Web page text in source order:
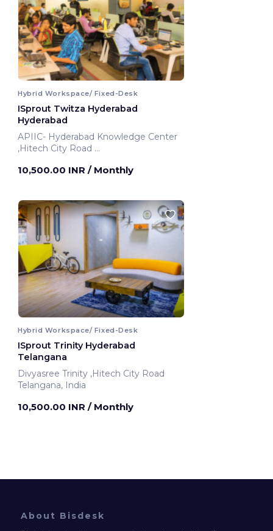
Hybrid Workspace/ Fixed-Desk
ISprout Twitza Hyderabad
Hyderabad
APIIC- Hyderabad Knowledge Center
,Hitech City Road
10,500.00 INR / Monthly
Hybrid Workspace/ Fixed-Desk
ISprout Trinity Hyderabad
Telangana
Divyasree Trinity ,Hitech City Road
Telangana, India
10,500.00 INR / Monthly
About Bisdesk